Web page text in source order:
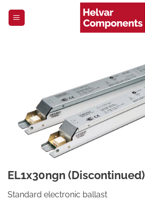
EL1x30ngn (Discontinued)
Standard electronic ballast